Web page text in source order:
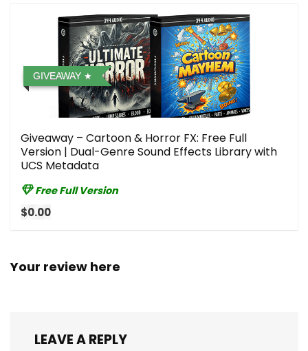
GIVEAWAY
Giveaway – Cartoon & Horror FX: Free Full
Version | Dual-Genre Sound Effects Library with
UCS Metadata
Free Full Version
$0.00
Your review here
LEAVE A REPLY